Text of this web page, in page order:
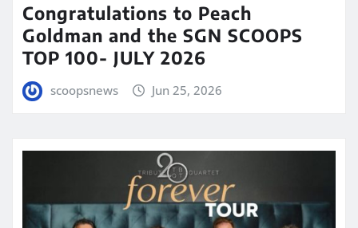
Congratulations to Peach
Goldman and the SGN SCOOPS
TOP 100- JULY 2026
scoopsnews Jun 25, 2026